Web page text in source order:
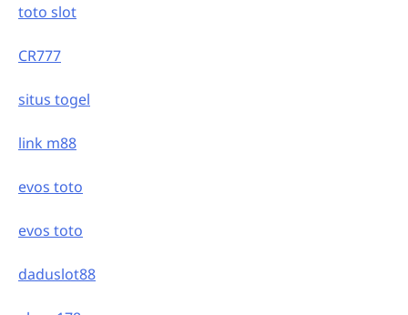
toto slot
CR777
situs togel
link m88
evos toto
evos toto
daduslot88